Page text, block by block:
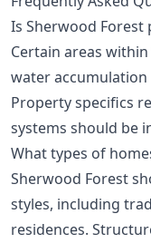
Is Sherwood
Certain areas
water
Property specifics
systems should be
What types of
Sherwood Forest
styles, including
residences.